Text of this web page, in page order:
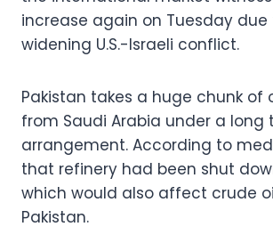
increase again on Tuesday
widening U.S.-Israeli conflict.
Pakistan takes a huge chunk of
from Saudi Arabia under a long
arrangement. According to
that refinery had been shut
which would also affect crude
Pakistan.